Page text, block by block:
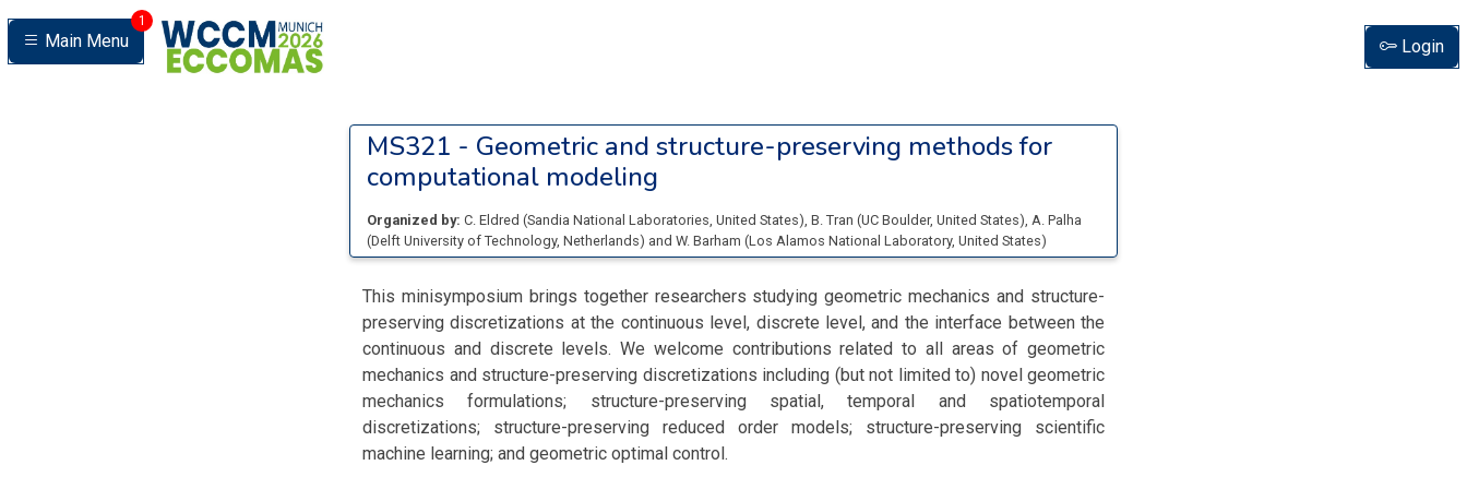
Main Menu
1
Login
MS321 - Geometric and structure-preserving methods for
computational modeling
Organized by: C. Eldred (Sandia National Laboratories, United States), B. Tran (UC Boulder, United States), A. Palha
(Delft University of Technology, Netherlands) and W. Barham (Los Alamos National Laboratory, United States)
This minisymposium brings together researchers studying geometric mechanics and structure-
preserving discretizations at the continuous level, discrete level, and the interface between the
continuous and discrete levels. We welcome contributions related to all areas of geometric
mechanics and structure-preserving discretizations including (but not limited to) novel geometric
mechanics formulations; structure-preserving spatial, temporal and spatiotemporal
discretizations; structure-preserving reduced order models; structure-preserving scientific
machine learning; and geometric optimal control.